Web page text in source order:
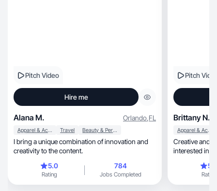
Pitch Video
Hire me
Alana M. Orlando,FL
Apparel & Accessories Travel Beauty & Personal Care
I bring a unique combination of innovation and
creativity to the content.
5.0
Rating
784
Jobs Completed
Pitch
Brittany N.
Apparel & Accessories
Creative and
interested in
Rating